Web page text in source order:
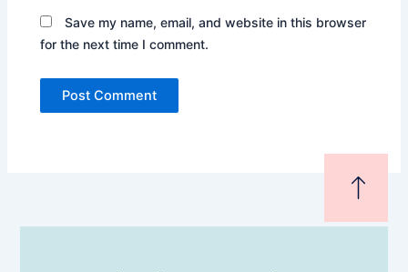
Save my name, email, and website in this browser
for the next time I comment.